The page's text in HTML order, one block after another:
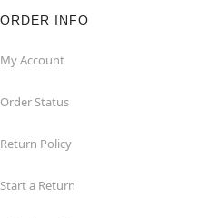
ORDER INFO
My Account
Order Status
Return Policy
Start a Return